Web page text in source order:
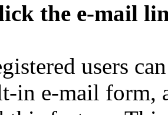
the e-mail
users
in e-mail form,